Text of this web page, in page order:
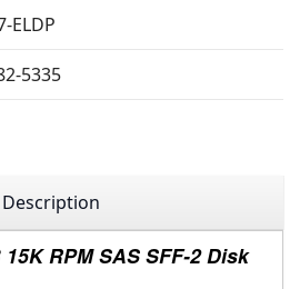
ELDP
5335
Description
RPM SAS SFF-2 Disk